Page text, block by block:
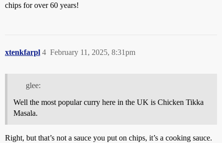
chips for over 60 years!
xtenkfarpl February 11, 2025, 8:31pm
4
glee:
Well the most popular curry here in the UK is Chicken Tikka
Masala.
Right, but that’s not a sauce you put on chips, it’s a cooking sauce.